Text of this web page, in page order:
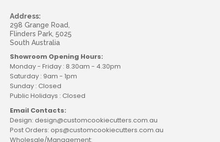
Address:
298 Grange Road,
Flinders Park, 5025
South Australia
Showroom Opening Hours:
Monday - Friday : 8.30am - 4.30pm
Saturday : 9am - 1pm
Sunday : Closed
Public Holidays : Closed
Email Contacts:
Design: design@customcookiecutters.com.au
Post Orders: ops@customcookiecutters.com.au
Wholesale/Management: